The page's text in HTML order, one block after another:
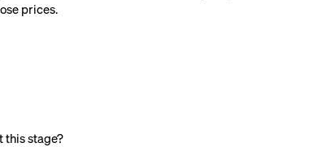
prices.
this stage?